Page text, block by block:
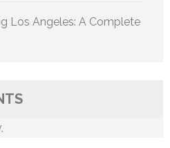
Los Angeles: A Complete